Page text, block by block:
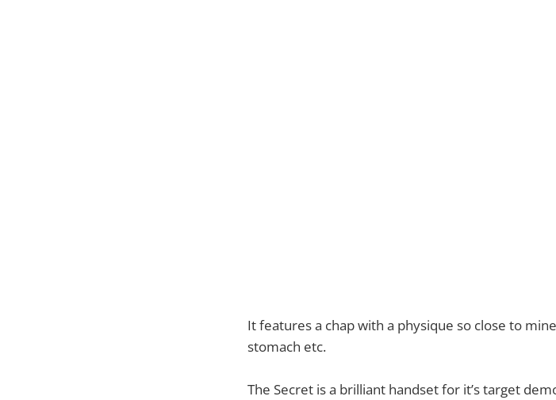
It features a chap with a physique so close to
stomach etc.
The Secret is a brilliant handset for it’s target